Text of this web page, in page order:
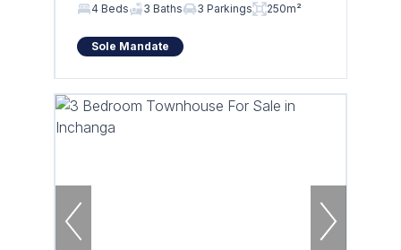
4 Beds 3 Baths 3 Parkings 250m²
Sole Mandate